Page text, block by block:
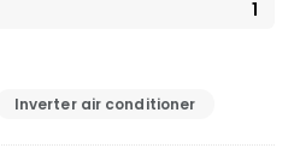
1
Inverter air conditioner